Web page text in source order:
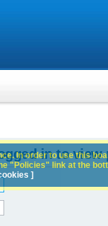
in to view
In order to use this
"Policies" link at the
]